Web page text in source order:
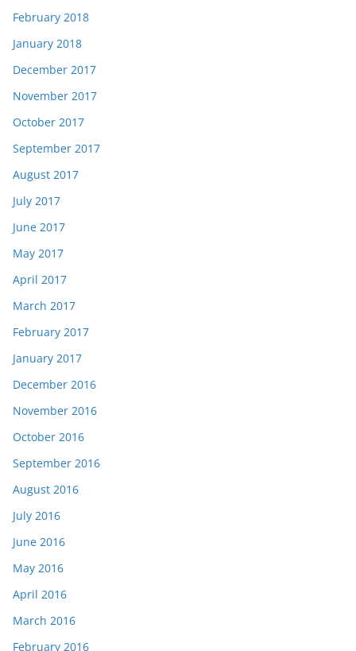
February 2018
January 2018
December 2017
November 2017
October 2017
September 2017
August 2017
July 2017
June 2017
May 2017
April 2017
March 2017
February 2017
January 2017
December 2016
November 2016
October 2016
September 2016
August 2016
July 2016
June 2016
May 2016
April 2016
March 2016
February 2016